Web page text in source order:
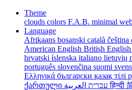
Theme
clouds colors F.A.B. minimal
Language
Afrikaans bosanski català čeština
American English British English
hrvatski íslenska italiano lietuvių
português slovenčina suomi
Ελληνικά български қазақ тілі
ქართული
עברית العربيةहिन्दी